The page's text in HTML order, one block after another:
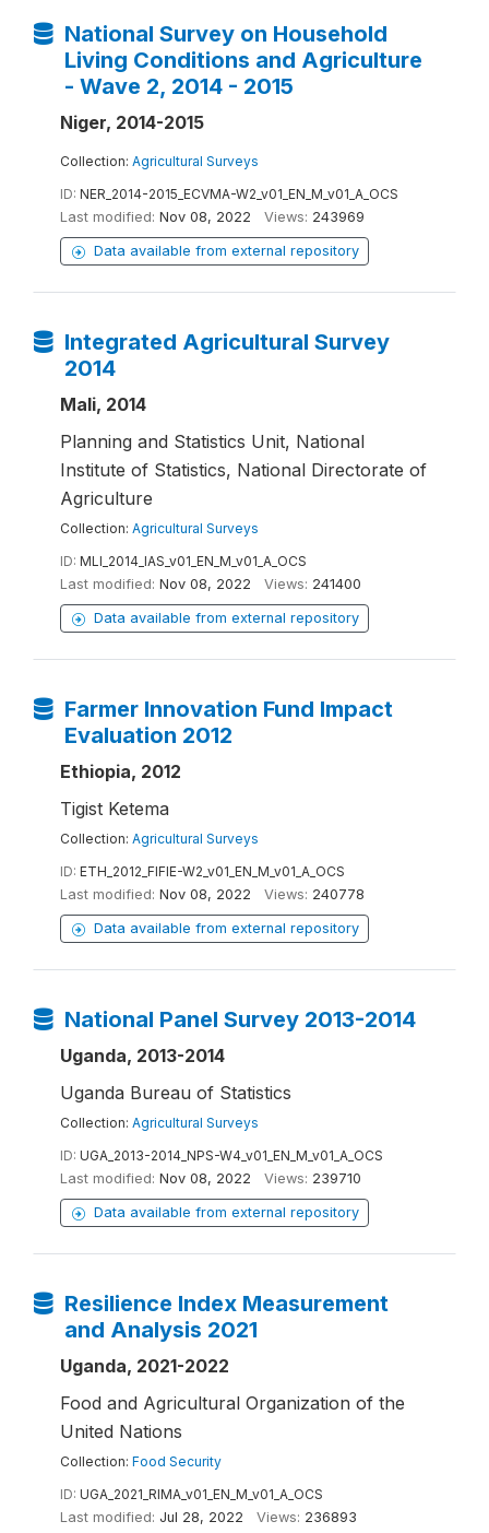
National Survey on Household
Living Conditions and Agriculture
- Wave 2, 2014 - 2015
Niger, 2014-2015
Collection: Agricultural Surveys
ID: NER_2014-2015_ECVMA-W2_v01_EN_M_v01_A_OCS
Last modified: Nov 08, 2022 Views: 243969
Data available from external repository
Integrated Agricultural Survey
2014
Mali, 2014
Planning and Statistics Unit, National
Institute of Statistics, National Directorate of
Agriculture
Collection: Agricultural Surveys
ID: MLI_2014_IAS_v01_EN_M_v01_A_OCS
Last modified: Nov 08, 2022 Views: 241400
Data available from external repository
Farmer Innovation Fund Impact
Evaluation 2012
Ethiopia, 2012
Tigist Ketema
Collection: Agricultural Surveys
ID: ETH_2012_FIFIE-W2_v01_EN_M_v01_A_OCS
Last modified: Nov 08, 2022 Views: 240778
Data available from external repository
National Panel Survey 2013-2014
Uganda, 2013-2014
Uganda Bureau of Statistics
Collection: Agricultural Surveys
ID: UGA_2013-2014_NPS-W4_v01_EN_M_v01_A_OCS
Last modified: Nov 08, 2022 Views: 239710
Data available from external repository
Resilience Index Measurement
and Analysis 2021
Uganda, 2021-2022
Food and Agricultural Organization of the
United Nations
Collection: Food Security
ID: UGA_2021_RIMA_v01_EN_M_v01_A_OCS
Last modified: Jul 28, 2022 Views: 236893